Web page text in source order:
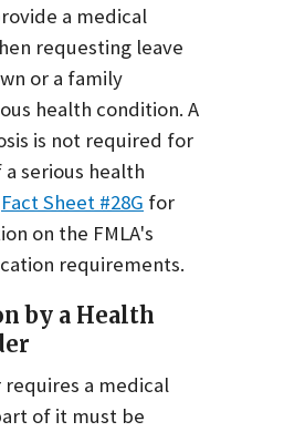
a medical
requesting leave
or a family
health condition. A
is not required for
serious health
Fact Sheet #28G for
on the FMLA's
requirements.
by a Health
a medical
of it must be